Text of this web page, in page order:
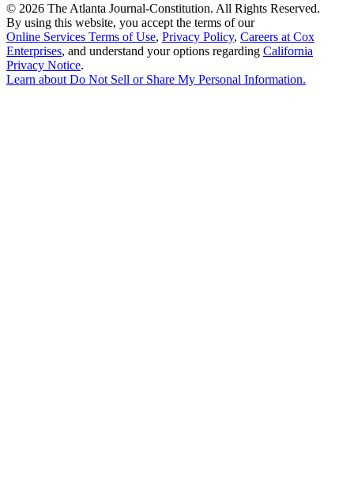
© 2026 The Atlanta Journal-Constitution. All Rights Reserved.
By using this website, you accept the terms of our
Online Services Terms of Use, Privacy Policy, Careers at Cox
Enterprises, and understand your options regarding California
Privacy Notice.
Learn aboutDo Not Sell or Share My Personal Information.